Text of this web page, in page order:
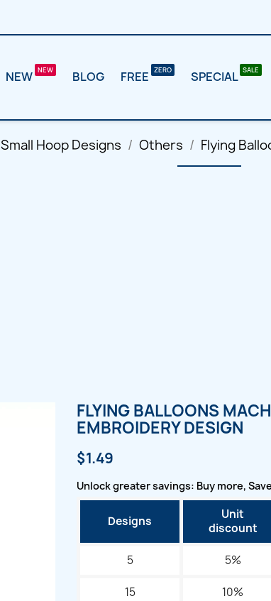
NEW BLOG FREE SPECIAL
Small Hoop Designs Others Flying
FLYING BALLOONS
EMBROIDERY DESIGN
$1.49
Unlock greater savings: Buy more,
Designs
Unit
discount
5 5%
15 10%